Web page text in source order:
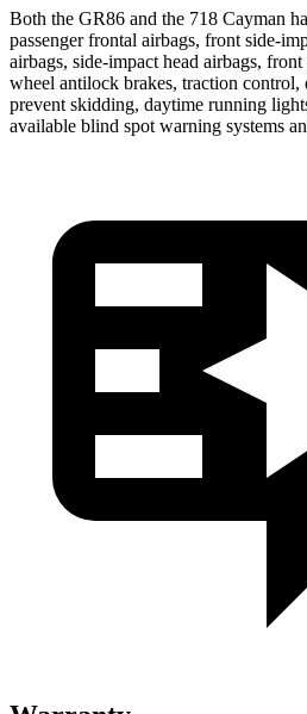
Both the GR86 and the 718 Cayman
passenger frontal airbags, front side-
airbags, side-impact head airbags,
wheel antilock brakes, traction control,
prevent skidding, daytime running
available blind spot warning systems